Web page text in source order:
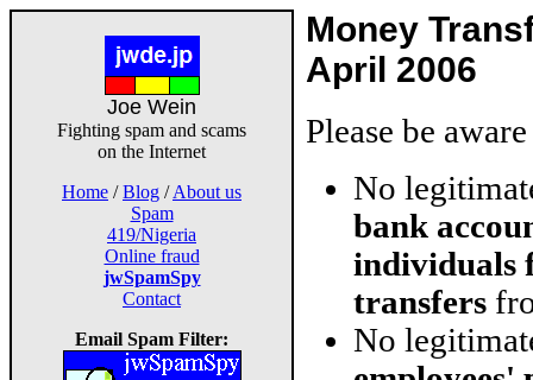
Joe Wein
Fighting spam and scams
on the Internet
Home /Blog /About us
Spam
419/Nigeria
Online fraud
jwSpamSpy
Contact
Email Spam Filter:
Money
April 2006
Please be
No
bank
individuals
transfers
No